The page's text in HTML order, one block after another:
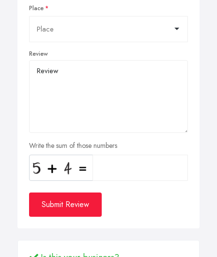
Place
Review
Write the sum of those numbers
Submit Review